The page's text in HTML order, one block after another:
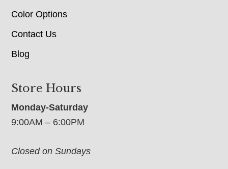
Color Options
Contact Us
Blog
Store Hours
Monday-Saturday
9:00AM – 6:00PM
Closed on Sundays